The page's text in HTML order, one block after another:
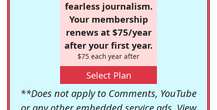
fearless journalism.
Your membership
renews at $75/year
after your first year.
$75 each year after
Select Plan
**Does not apply to Comments, YouTube